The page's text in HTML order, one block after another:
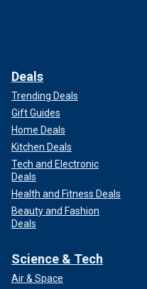
Deals
Trending Deals
Gift Guides
Home Deals
Kitchen Deals
Tech and Electronic
Deals
Health and Fitness Deals
Beauty and Fashion
Deals
Science & Tech
Air & Space